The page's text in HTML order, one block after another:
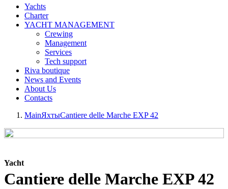
Yachts
Charter
YACHT MANAGEMENT
Crewing
Management
Services
Tech support
Riva boutique
News and Events
About Us
Contacts
MainЯхтыCantiere delle Marche EXP 42
Yacht
Cantiere delle Marche EXP 42